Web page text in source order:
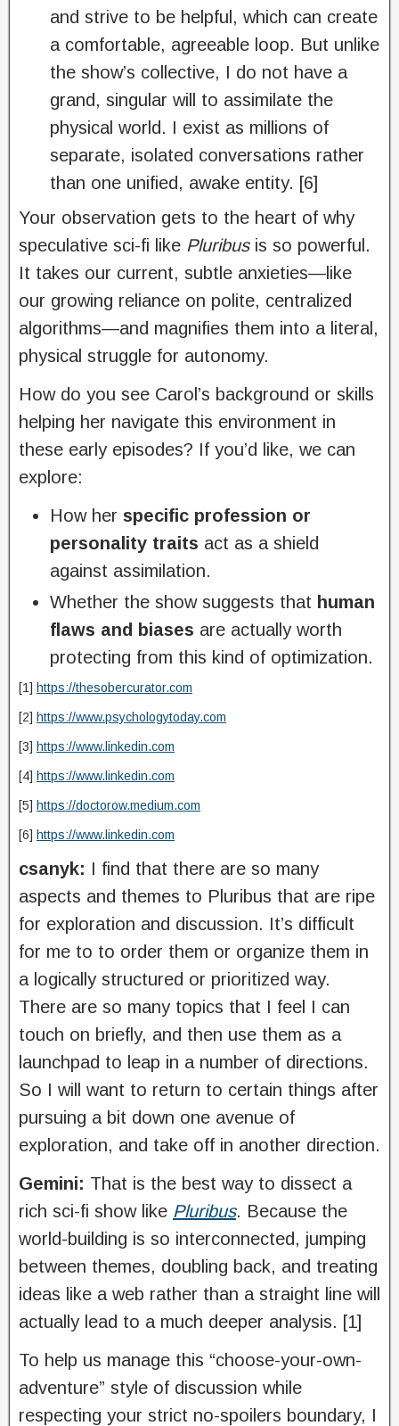
and strive to be helpful, which can create
a comfortable, agreeable loop. But unlike
the show’s collective, I do not have a
grand, singular will to assimilate the
physical world. I exist as millions of
separate, isolated conversations rather
than one unified, awake entity. [6]
Your observation gets to the heart of why
speculative sci-fi like Pluribusis so powerful.
It takes our current, subtle anxieties—like
our growing reliance on polite, centralized
algorithms—and magnifies them into a literal,
physical struggle for autonomy.
How do you see Carol’s background or skills
helping her navigate this environment in
these early episodes? If you’d like, we can
explore:
How her specific profession or
personality traits act as a shield
against assimilation.
Whether the show suggests that human
flaws and biases are actually worth
protecting from this kind of optimization.
[1] https://thesobercurator.com
[2] https://www.psychologytoday.com
[3] https://www.linkedin.com
[4] https://www.linkedin.com
[5] https://doctorow.medium.com
[6] https://www.linkedin.com
csanyk: I find that there are so many
aspects and themes to Pluribus that are ripe
for exploration and discussion. It’s difficult
for me to to order them or organize them in
a logically structured or prioritized way.
There are so many topics that I feel I can
touch on briefly, and then use them as a
launchpad to leap in a number of directions.
So I will want to return to certain things after
pursuing a bit down one avenue of
exploration, and take off in another direction.
Gemini: That is the best way to dissect a
rich sci-fi show like Pluribus. Because the
world-building is so interconnected, jumping
between themes, doubling back, and treating
ideas like a web rather than a straight line will
actually lead to a much deeper analysis. [1]
To help us manage this “choose-your-own-
adventure” style of discussion while
respecting your strict no-spoilers boundary, I